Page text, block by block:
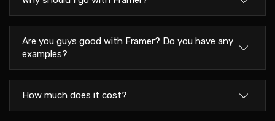
Are you guys good with Framer? Do you have any
examples?
How much does it cost?